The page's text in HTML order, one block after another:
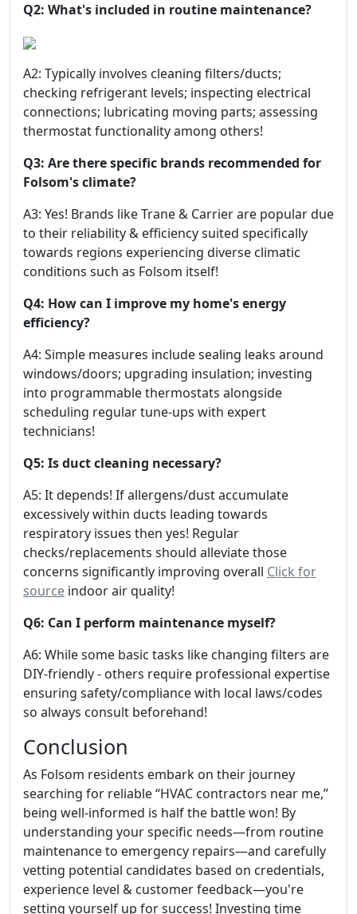
Q2: What's included in routine maintenance?
A2: Typically involves cleaning filters/ducts;
checking refrigerant levels; inspecting electrical
connections; lubricating moving parts; assessing
thermostat functionality among others!
Q3: Are there specific brands recommended for
Folsom's climate?
A3: Yes! Brands like Trane & Carrier are popular due
to their reliability & efficiency suited specifically
towards regions experiencing diverse climatic
conditions such as Folsom itself!
Q4: How can I improve my home's energy
efficiency?
A4: Simple measures include sealing leaks around
windows/doors; upgrading insulation; investing
into programmable thermostats alongside
scheduling regular tune-ups with expert
technicians!
Q5: Is duct cleaning necessary?
A5: It depends! If allergens/dust accumulate
excessively within ducts leading towards
respiratory issues then yes! Regular
checks/replacements should alleviate those
concerns significantly improving overall Click for
source indoor air quality!
Q6: Can I perform maintenance myself?
A6: While some basic tasks like changing filters are
DIY-friendly - others require professional expertise
ensuring safety/compliance with local laws/codes
so always consult beforehand!
Conclusion
As Folsom residents embark on their journey
searching for reliable “HVAC contractors near me,”
being well-informed is half the battle won! By
understanding your specific needs—from routine
maintenance to emergency repairs—and carefully
vetting potential candidates based on credentials,
experience level & customer feedback—you're
setting yourself up for success! Investing time